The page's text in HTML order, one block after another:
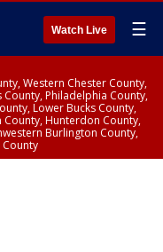
Watch Live ☰
Western Chester County,
Philadelphia County,
Lower Bucks County,
Hunterdon County,
Burlington County,
County